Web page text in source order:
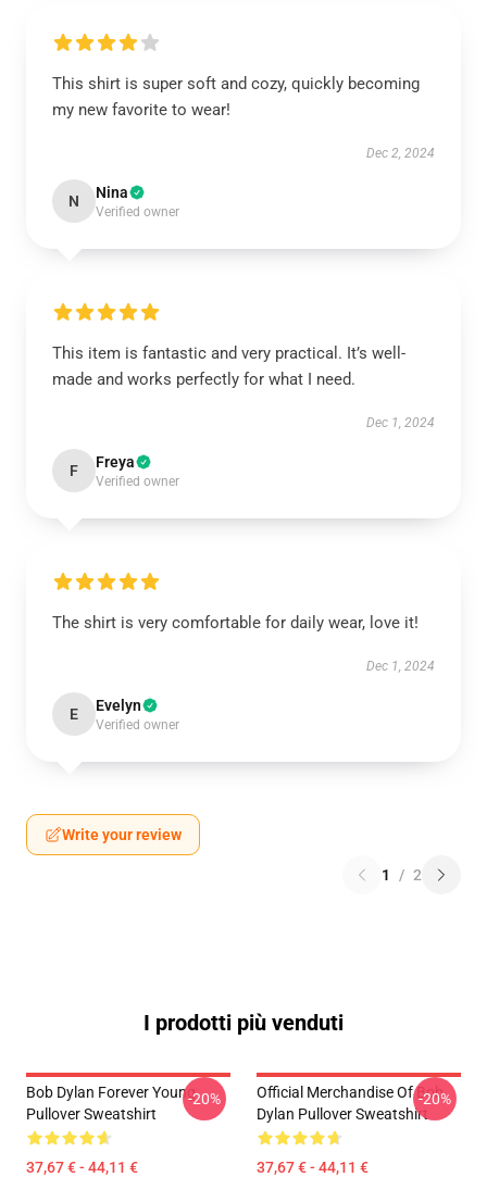
This shirt is super soft and cozy, quickly becoming
my new favorite to wear!
Dec 2, 2024
N Nina
Verified owner
This item is fantastic and very practical. It’s well-
made and works perfectly for what I need.
Dec 1, 2024
F Freya
Verified owner
The shirt is very comfortable for daily wear, love it!
Dec 1, 2024
E Evelyn
Verified owner
Write your review
1 / 2
I prodotti più venduti
Bob Dylan Forever Young
Pullover Sweatshirt
37,67 € - 44,11 €
-20%
Official Merchandise Of Bob
Dylan Pullover Sweatshirt
37,67 € - 44,11 €
-20%